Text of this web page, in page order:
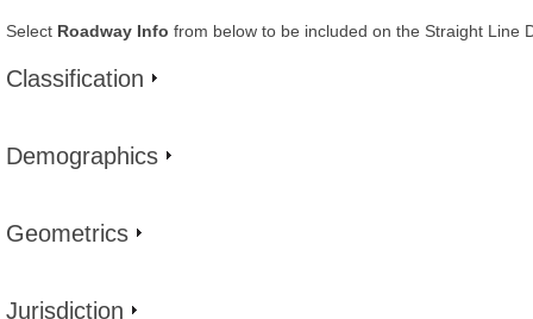
Select Roadway Info from below to be included on the Straight Line
Classification
Demographics
Geometrics
Jurisdiction